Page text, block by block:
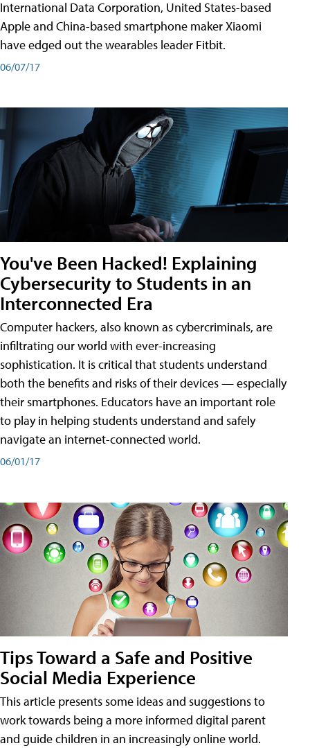
International Data Corporation, United States-based
Apple and China-based smartphone maker Xiaomi
have edged out the wearables leader Fitbit.
06/07/17
You've Been Hacked! Explaining
Cybersecurity to Students in an
Interconnected Era
Computer hackers, also known as cybercriminals, are
infiltrating our world with ever-increasing
sophistication. It is critical that students understand
both the benefits and risks of their devices — especially
their smartphones. Educators have an important role
to play in helping students understand and safely
navigate an internet-connected world.
06/01/17
Tips Toward a Safe and Positive
Social Media Experience
This article presents some ideas and suggestions to
work towards being a more informed digital parent
and guide children in an increasingly online world.